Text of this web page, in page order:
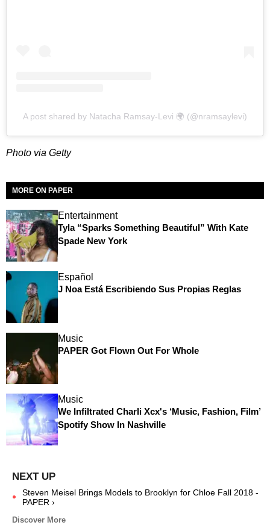
A post shared by Natacha Ramsay-Levi 🌍 (@nramsaylevi)
Photo via Getty
MORE ON PAPER
Entertainment
Tyla “Sparks Something Beautiful” With Kate
Spade New York
Español
J Noa Está Escribiendo Sus Propias Reglas
Music
PAPER Got Flown Out For Whole
Music
We Infiltrated Charli Xcx's ‘Music, Fashion, Film’
Spotify Show In Nashville
Steven Meisel Brings Models to Brooklyn for Chloe Fall 2018 -
PAPER ›